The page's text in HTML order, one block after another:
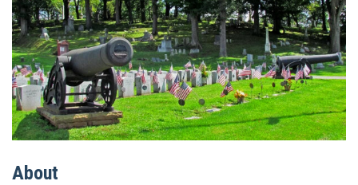
About